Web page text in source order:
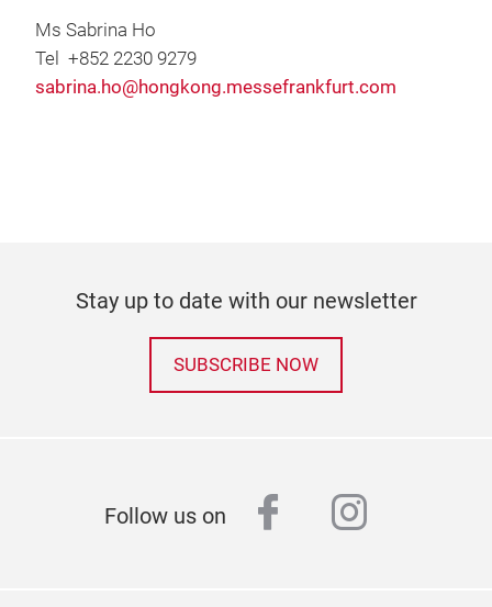
Ms Sabrina Ho
Tel +852 2230 9279
sabrina.ho@hongkong.messefrankfurt.com
Stay up to date with our newsletter
SUBSCRIBE NOW
Follow us on facebook